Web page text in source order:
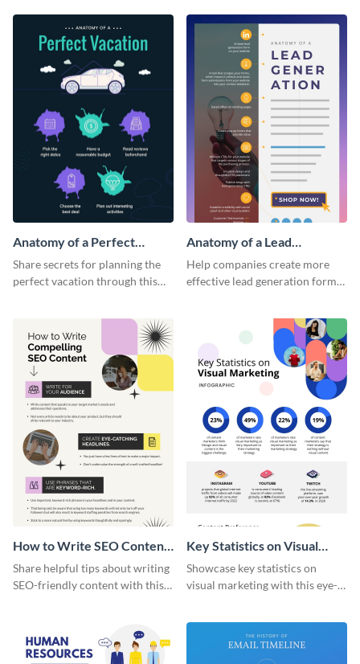
infographic.
Anatomy of a Perfect
Vacation - Infographic
Share secrets for planning the
perfect vacation through this
Anatomy of a Lead
Generation - Infographic
Help companies create more
effective lead generation forms
How to Write SEO Content
Infographic
Share helpful tips about writing
SEO-friendly content with this
Key Statistics on Visual
Marketing Infographic
Showcase key statistics on
visual marketing with this eye-